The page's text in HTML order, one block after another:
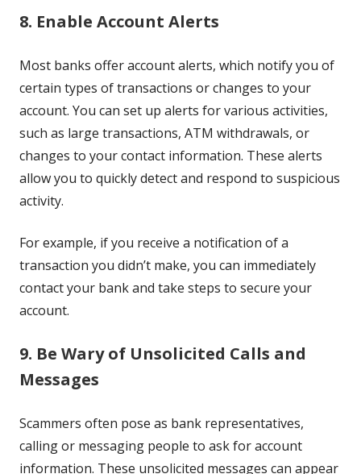
8. Enable Account Alerts
Most banks offer account alerts, which notify you of
certain types of transactions or changes to your
account. You can set up alerts for various activities,
such as large transactions, ATM withdrawals, or
changes to your contact information. These alerts
allow you to quickly detect and respond to suspicious
activity.
For example, if you receive a notification of a
transaction you didn’t make, you can immediately
contact your bank and take steps to secure your
account.
9. Be Wary of Unsolicited Calls and
Messages
Scammers often pose as bank representatives,
calling or messaging people to ask for account
information. These unsolicited messages can appear